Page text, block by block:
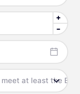
at least the B2